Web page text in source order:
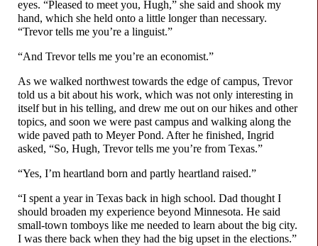
eyes. “Pleased to meet you, Hugh,” she said and shook my
hand, which she held onto a little longer than necessary.
“Trevor tells me you’re a linguist.”
“And Trevor tells me you’re an economist.”
As we walked northwest towards the edge of campus, Trevor
told us a bit about his work, which was not only interesting in
itself but in his telling, and drew me out on our hikes and other
topics, and soon we were past campus and walking along the
wide paved path to Meyer Pond. After he finished, Ingrid
asked, “So, Hugh, Trevor tells me you’re from Texas.”
“Yes, I’m heartland born and partly heartland raised.”
“I spent a year in Texas back in high school. Dad thought I
should broaden my experience beyond Minnesota. He said
small-town tomboys like me needed to learn about the big city.
I was there back when they had the big upset in the elections.”